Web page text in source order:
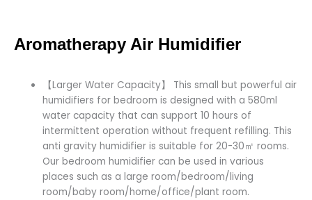
Aromatherapy Air Humidifier
【Larger Water Capacity】 This small but powerful air
humidifiers for bedroom is designed with a 580ml
water capacity that can support 10 hours of
intermittent operation without frequent refilling. This
anti gravity humidifier is suitable for 20-30㎡ rooms.
Our bedroom humidifier can be used in various
places such as a large room/bedroom/living
room/baby room/home/office/plant room.